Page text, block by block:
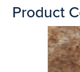
Product